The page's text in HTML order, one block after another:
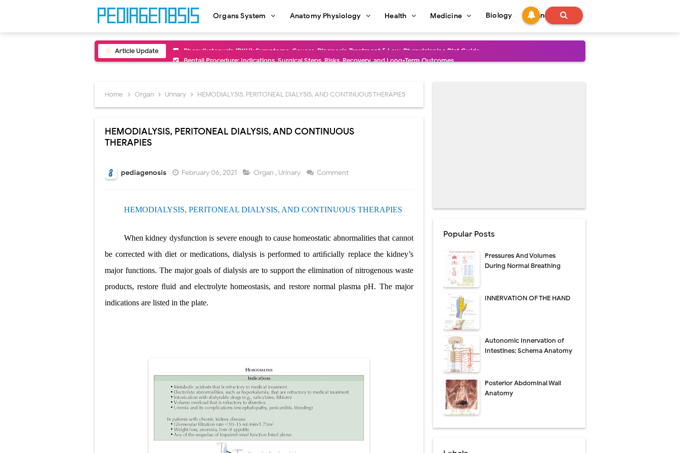
Organs System Anatomy Physiology Health Medicine Biology Technology
Article Update Bentall Procedure: Indications, Surgical Steps, Risks, Recovery, and Long-Term Outcomes
Scrotal Wall Anatomy: Layers, Structure, Functions, Embryology & Clinical Significance
Removal of Mediastinal Tumors: Surgical Approaches, Mediastinal Anatomy, Diagnosis, and Treatment Guide
Scurvy (Vitamin C Deficiency): Symptoms, Causes, Diagnosis, Treatment, and Prevention
Lobectomy Surgery: Procedure, Indications, Surgical Technique, Risks, Recovery, and Postoperative Care
Pneumonectomy: Procedure, Indications, Surgical Technique, Risks, Recovery, and Postoperative Care
Video-Assisted Thoracoscopic Surgery (VATS): Procedure, Benefits, Indications, Risks, Recovery & Surgical Technique
Extracorporeal Shock Wave Lithotripsy (ESWL): Procedure, Indications, Risks, Recovery & Success Rate
Lung Volume Reduction Surgery (LVRS): Procedure, Benefits, Risks, Recovery, and NETT Trial Explained
Carney Complex: Symptoms, Causes, Diagnosis, Genetics, Treatment, and Long-Term Management
Cushing's Syndrome vs Cushing's Disease: Symptoms, Causes, Diagnosis & Treatment Guide
Cushing's Syndrome Pathophysiology: Causes, Symptoms, Hormonal Mechanisms & Diagnosis
Down Syndrome (Trisomy 21): Symptoms, Causes, Diagnosis, Skin Signs & Treatment Guide
SYPHILIS
Home Organ Urinary HEMODIALYSIS, PERITONEAL DIALYSIS, AND CONTINUOUS THERAPIES
HEMODIALYSIS, PERITONEAL DIALYSIS, AND CONTINUOUS
THERAPIES
pediagenosis February 06, 2021 Organ , Urinary Comment
HEMODIALYSIS, PERITONEAL DIALYSIS, AND CONTINUOUS THERAPIES
When kidney dysfunction is severe enough to cause homeostatic abnormalities that cannot
be corrected with diet or medications, dialysis is performed to artiﬁcially replace the kidney’s
major functions. The major goals of dialysis are to support the elimination of nitrogenous waste
products, restore ﬂuid and electrolyte homeostasis, and restore normal plasma pH. The major
indications are listed in the plate.
Popular Posts
Pressures And Volumes
During Normal Breathing
INNERVATION OF THE HAND
Autonomic Innervation of
Intestines: Schema Anatomy
Posterior Abdominal Wall
Anatomy